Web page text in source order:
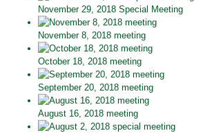
November 29, 2018 Special Meeting
November 8, 2018 meeting
October 18, 2018 meeting
September 20, 2018 meeting
August 16, 2018 meeting